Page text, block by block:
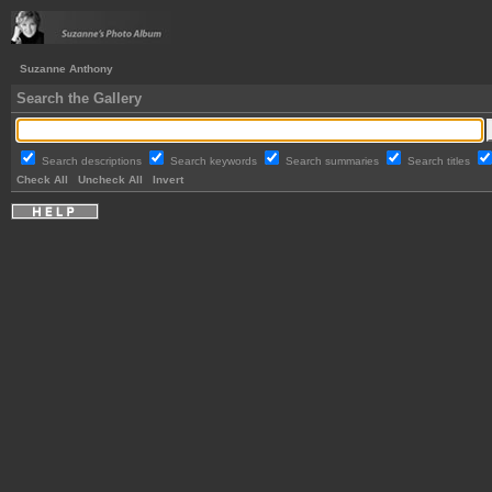
Suzanne Anthony
Search the Gallery
Search descriptions Search keywords Search summaries Search titles
Check All
Uncheck All Invert